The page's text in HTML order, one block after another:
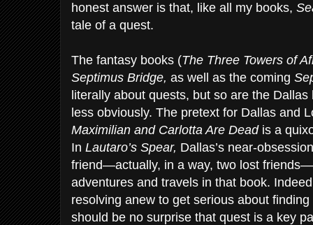
honest answer is that, like all my books,
tale of a quest.
The fantasy books (The Three Towers of
Septimus Bridge, as well as the coming
literally about quests, but so are the
less obviously. The pretext for Dallas and
Maximilian and Carlotta Are Dead is a
In Lautaro’s Spear, Dallas’s near-
friend—actually, in a way, two lost
adventures and travels in that book.
resolving anew to get serious about
should be no surprise that quest is a key